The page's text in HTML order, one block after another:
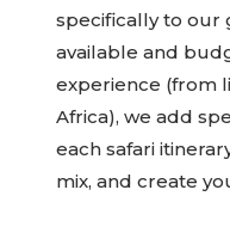
specifically to our
available and
experience (from
Africa), we add
each safari
mix, and create